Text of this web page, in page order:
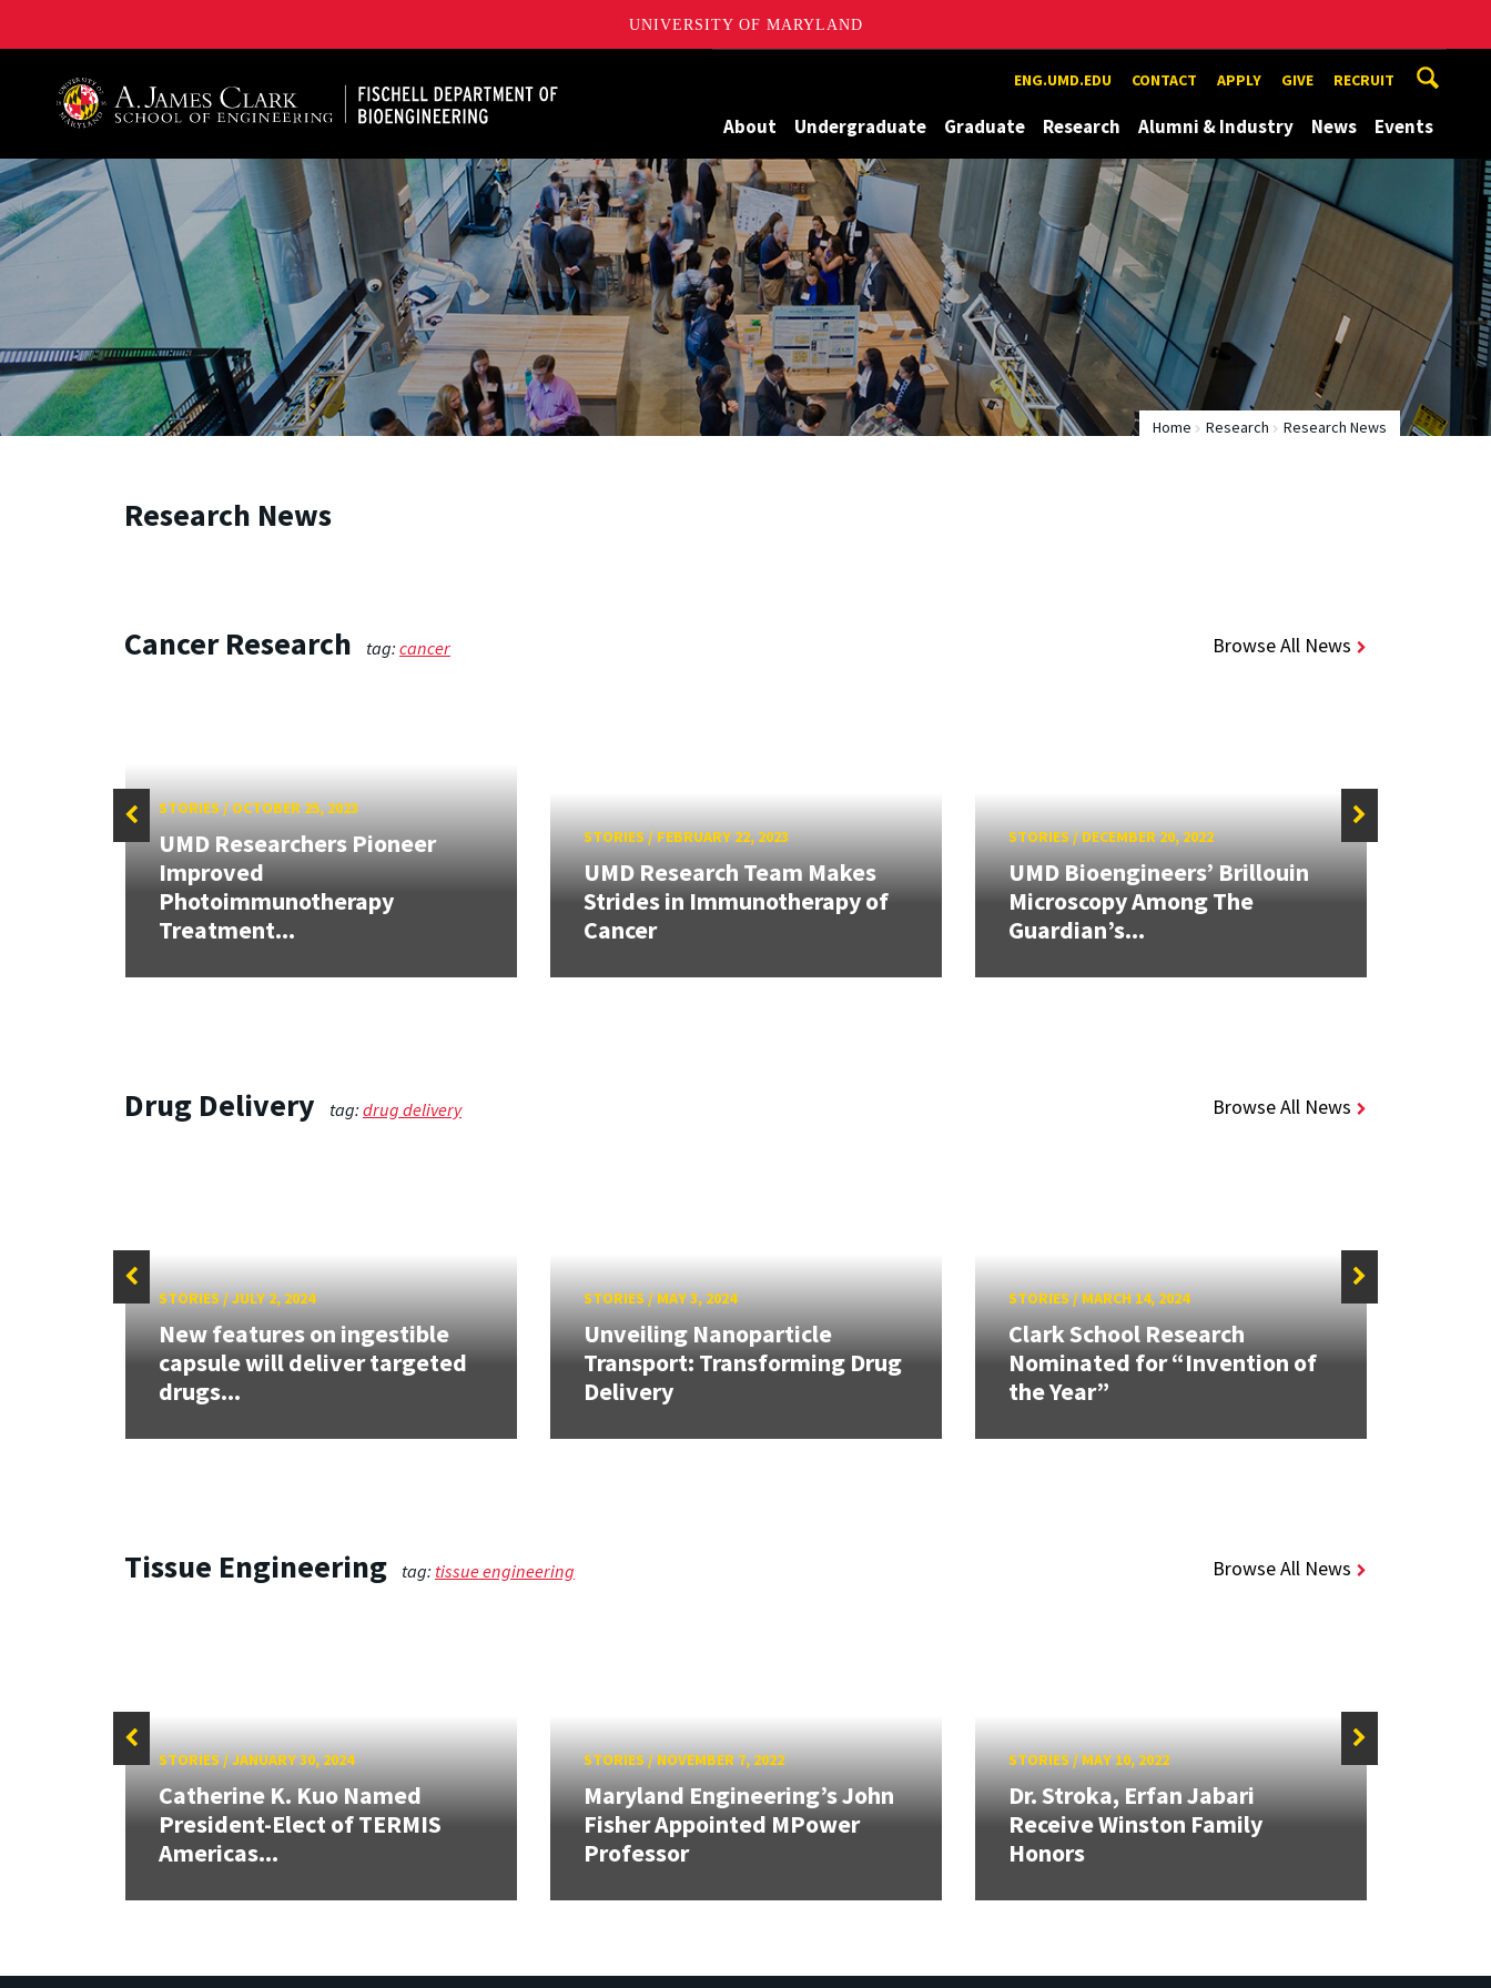
UNIVERSITY OF MARYLAND
ENG.UMD.EDU CONTACT APPLY GIVE RECRUIT
About Undergraduate Graduate Research Alumni & Industry News Events
Home Research Research News
Research News
Cancer Research tag:cancer Browse All News
STORIES / OCTOBER 25, 2023
UMD Researchers Pioneer
Improved
Photoimmunotherapy
Treatment...
STORIES/ FEBRUARY 22, 2023
UMD Research Team Makes
Strides in Immunotherapy of
Cancer
STORIES/ DECEMBER 20, 2022
UMD Bioengineers’ Brillouin
Microscopy Among The
Guardian’s...
Drug Delivery tag:drug delivery Browse All News
STORIES/JULY 2, 2024
New features on ingestible
capsule will deliver targeted
drugs...
STORIES/ MAY 3, 2024
Unveiling Nanoparticle
Transport: Transforming Drug
Delivery
STORIES/ MARCH 14, 2024
Clark School Research
Nominated for “Invention of
the Year”
Tissue Engineering tag: tissue engineering Browse All News
STORIES /JANUARY 30, 2024
Catherine K. Kuo Named
President-Elect of TERMIS
Americas...
STORIES / NOVEMBER 7, 2022
Maryland Engineering’s John
Fisher Appointed MPower
Professor
STORIES / MAY 10, 2022
Dr. Stroka, Erfan Jabari
Receive Winston Family
Honors